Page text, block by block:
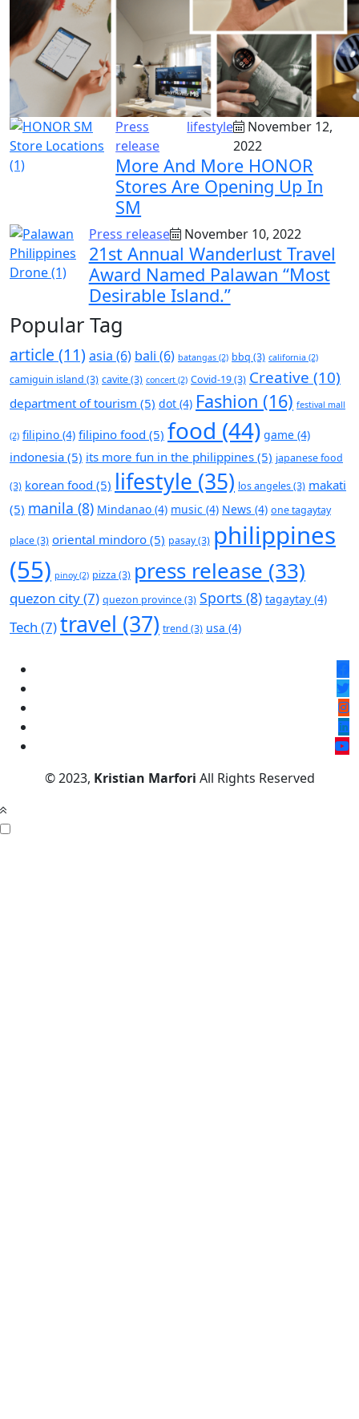
Press
release
lifestyle
November 12,
2022
More And More HONOR
Stores Are Opening Up In
SM
Press release November 10, 2022
21st Annual Wanderlust Travel
Award Named Palawan “Most
Desirable Island.”
Popular Tag
article (11) asia (6) bali (6) batangas (2) bbq (3) california (2)
camiguin island (3) cavite(3) concert (2) Covid-19(3) Creative (10)
department of tourism (5) dot (4) Fashion (16) festival mall
(2) filipino (4) filipino food (5) food (44) game (4)
indonesia (5) its more fun in the philippines (5) japanese food
(3) korean food (5) lifestyle (35) los angeles(3) makati
(5) manila (8) Mindanao (4) music (4) News (4) one tagaytay
place(3) oriental mindoro (5) pasay(3) philippines
(55) pinoy(2) pizza (3) press release (33)
quezon city(7) quezon province(3) Sports (8) tagaytay (4)
Tech (7)travel (37) trend (3) usa (4)
© 2023, Kristian Marfori All Rights Reserved